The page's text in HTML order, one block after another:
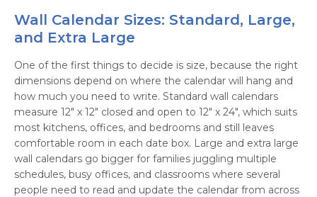
Wall Calendar Sizes: Standard, Large,
and Extra Large
One of the first things to decide is size, because the right
dimensions depend on where the calendar will hang and
how much you need to write. Standard wall calendars
measure 12" x 12" closed and open to 12" x 24", which suits
most kitchens, offices, and bedrooms and still leaves
comfortable room in each date box. Large and extra large
wall calendars go bigger for families juggling multiple
schedules, busy offices, and classrooms where several
people need to read and update the calendar from across